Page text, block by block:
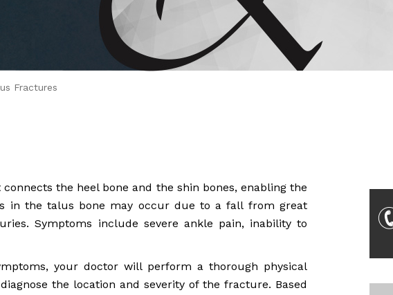
joined Dr.
Fractures
the heel bone and the shin bones, enabling the
in the talus bone may occur due to a fall from great
Symptoms include severe ankle pain, inability to
your doctor will perform a thorough physical
the location and severity of the fracture. Based